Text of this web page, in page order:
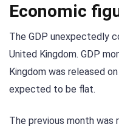
Economic
The GDP unexpectedly
United Kingdom. GDP
Kingdom was released
expected to be flat.
The previous month was